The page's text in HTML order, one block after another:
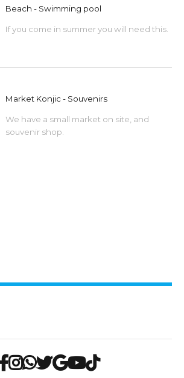
Beach - Swimming pool
If you come in summer you will need this.
Market Konjic - Souvenirs
We have a small market on site, and
souvenir shop.